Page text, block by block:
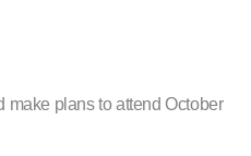
make plans to attend October